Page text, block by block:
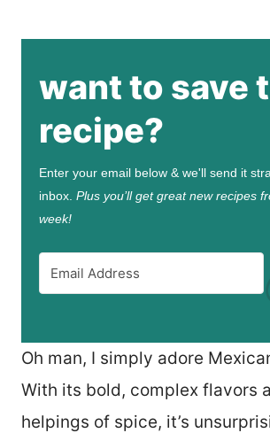
want to save
recipe?
Enter your email below & we'll send it
inbox. Plus you’ll get great new recipes
week!
Oh man, I simply adore
With its bold, complex flavors
helpings of spice, it’s